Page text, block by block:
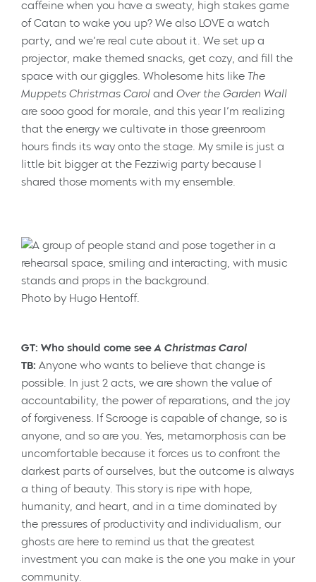
caffeine when you have a sweaty, high stakes game
of Catan to wake you up? We also LOVE a watch
party, and we’re real cute about it. We set up a
projector, make themed snacks, get cozy, and fill the
space with our giggles. Wholesome hits like The
Muppets Christmas Carol and Over the Garden Wall
are sooo good for morale, and this year I’m realizing
that the energy we cultivate in those greenroom
hours finds its way onto the stage. My smile is just a
little bit bigger at the Fezziwig party because I
shared those moments with my ensemble.
Photo by Hugo Hentoff.
GT: Who should come seeA Christmas Carol
TB: Anyone who wants to believe that change is
possible. In just 2 acts, we are shown the value of
accountability, the power of reparations, and the joy
of forgiveness. If Scrooge is capable of change, so is
anyone, and so are you. Yes, metamorphosis can be
uncomfortable because it forces us to confront the
darkest parts of ourselves, but the outcome is always
a thing of beauty. This story is ripe with hope,
humanity, and heart, and in a time dominated by
the pressures of productivity and individualism, our
ghosts are here to remind us that the greatest
investment you can make is the one you make in your
community.